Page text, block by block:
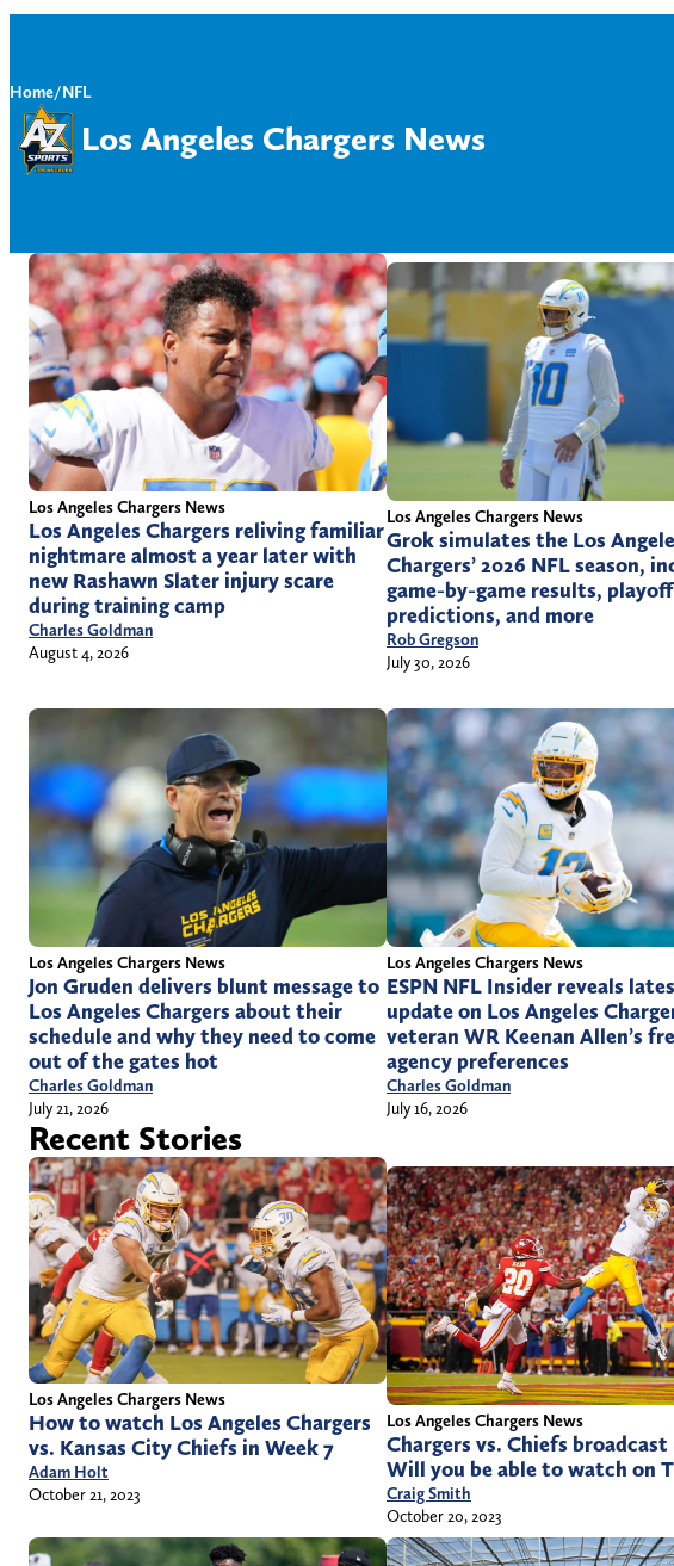
Home/NFL
Los Angeles Chargers News
Los Angeles Chargers News
Los Angeles Chargers reliving familiar
nightmare almost a year later with
new Rashawn Slater injury scare
during training camp
Charles Goldman
August 4, 2026
Los Angeles Chargers News
Grok simulates the Los
Chargers’ 2026 NFL season,
game-by-game results, playoff
predictions, and more
Rob Gregson
July 30, 2026
Los Angeles Chargers News
Jon Gruden delivers blunt message to
Los Angeles Chargers about their
schedule and why they need to come
out of the gates hot
Charles Goldman
July 21, 2026
Los Angeles Chargers News
ESPN NFL Insider reveals
update on Los Angeles
veteran WR Keenan Allen’s
agency preferences
Charles Goldman
July 16, 2026
Recent Stories
Los Angeles Chargers News
How to watch Los Angeles Chargers
vs. Kansas City Chiefs in Week 7
Adam Holt
October 21, 2023
Los Angeles Chargers News
Chargers vs. Chiefs broadcast
Will you be able to watch on
Craig Smith
October 20, 2023